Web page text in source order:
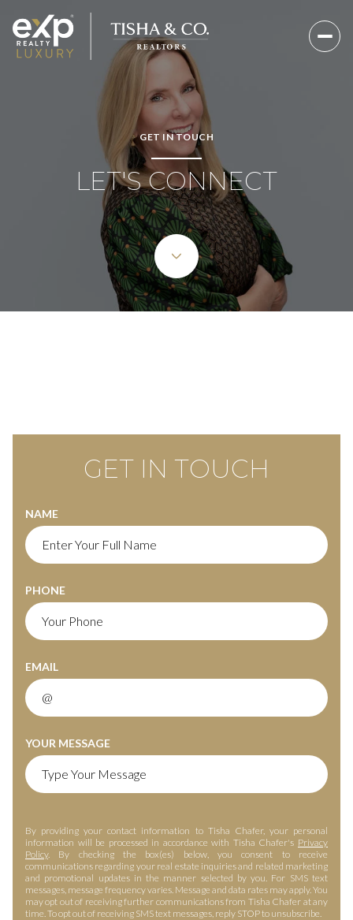
GET IN TOUCH
LET'S CONNECT
GET IN TOUCH
NAME
PHONE
EMAIL
YOUR MESSAGE
By providing your contact information to Tisha Chafer, your personal
information will be processed in accordance with Tisha Chafer's Privacy
Policy. By checking the box(es) below, you consent to receive
communications regarding your real estate inquiries and related marketing
and promotional updates in the manner selected by you. For SMS text
messages, message frequency varies. Message and data rates may apply. You
may opt out of receiving further communications from Tisha Chafer at any
time. To opt out of receiving SMS text messages, reply STOP to unsubscribe.